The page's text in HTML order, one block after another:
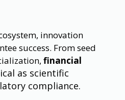
innovation
success. From seed
financial
as scientific
compliance.